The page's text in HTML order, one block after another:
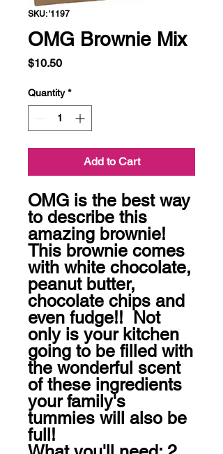
SKU: '1197
OMG Brownie Mix
$10.50Price
Quantity *
Add to Cart
OMG is the best way
to describe this
amazing brownie!
This brownie comes
with white chocolate,
peanut butter,
chocolate chips and
even fudge!!  Not
only is your kitchen
going to be filled with
the wonderful scent
of these ingredients
your family's
tummies will also be
full!